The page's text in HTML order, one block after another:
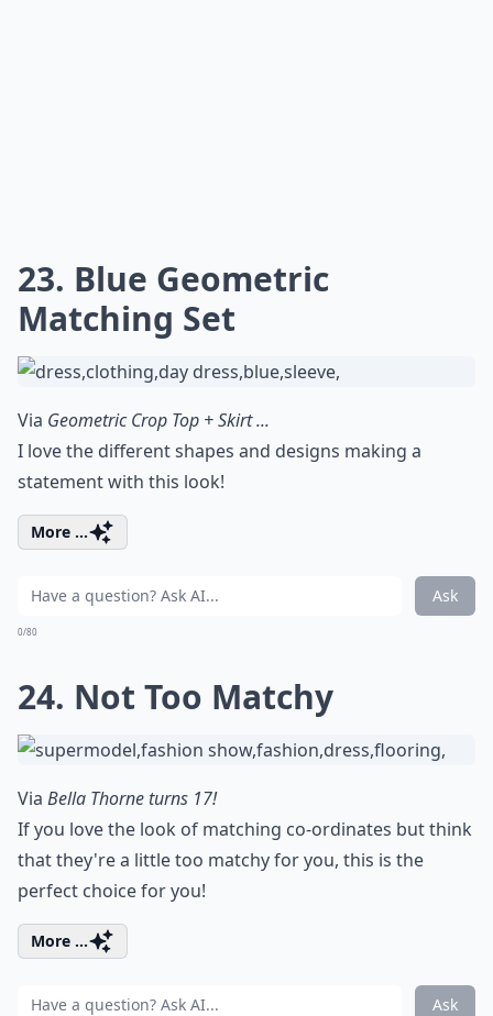
23. Blue Geometric
Matching Set
Via Geometric Crop Top + Skirt ...
I love the different shapes and designs making a
statement with this look!
More ...
Ask
0/80
24. Not Too Matchy
Via Bella Thorne turns 17!
If you love the look of matching co-ordinates but think
that they're a little too matchy for you, this is the
perfect choice for you!
More ...
Ask